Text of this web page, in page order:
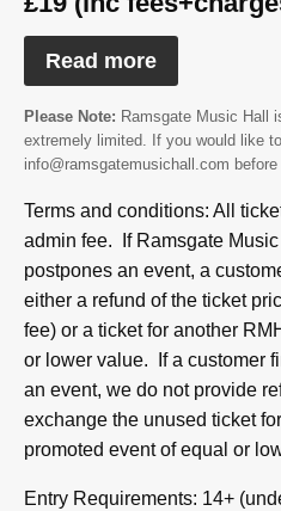
Read more
Please Note: Ramsgate Music Hall
extremely limited. If you would like
info@ramsgatemusichall.com
Terms and conditions: All
admin fee. If Ramsgate
postpones an event, a
either a refund of the ticket
fee) or a ticket for another
or lower value. If a customer
an event, we do not provide
exchange the unused ticket
promoted event of equal or
Entry Requirements: 14+